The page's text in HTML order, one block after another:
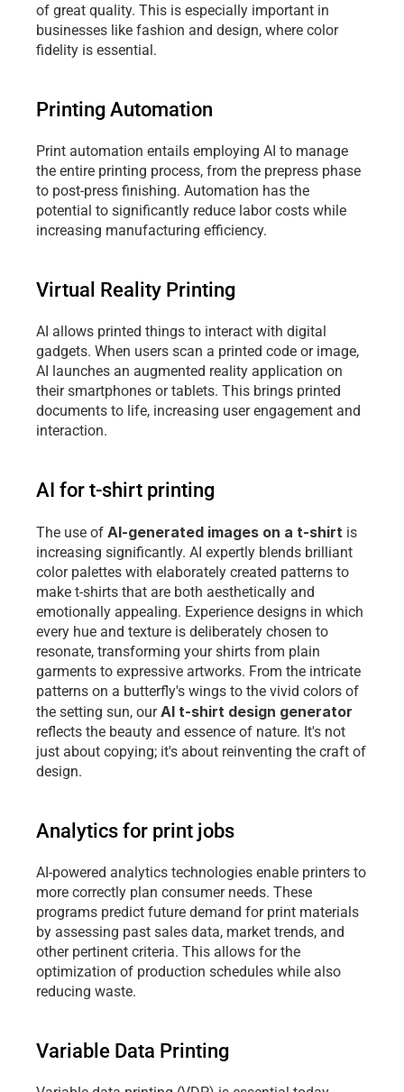
of great quality. This is especially important in
businesses like fashion and design, where color
fidelity is essential.
Printing Automation
Print automation entails employing AI to manage
the entire printing process, from the prepress phase
to post-press finishing. Automation has the
potential to significantly reduce labor costs while
increasing manufacturing efficiency.
Virtual Reality Printing
AI allows printed things to interact with digital
gadgets. When users scan a printed code or image,
AI launches an augmented reality application on
their smartphones or tablets. This brings printed
documents to life, increasing user engagement and
interaction.
AI for t-shirt printing
The use of AI-generated images on a t-shirt is
increasing significantly. AI expertly blends brilliant
color palettes with elaborately created patterns to
make t-shirts that are both aesthetically and
emotionally appealing. Experience designs in which
every hue and texture is deliberately chosen to
resonate, transforming your shirts from plain
garments to expressive artworks. From the intricate
patterns on a butterfly's wings to the vivid colors of
the setting sun, our AI t-shirt design generator
reflects the beauty and essence of nature. It's not
just about copying; it's about reinventing the craft of
design.
Analytics for print jobs
AI-powered analytics technologies enable printers to
more correctly plan consumer needs. These
programs predict future demand for print materials
by assessing past sales data, market trends, and
other pertinent criteria. This allows for the
optimization of production schedules while also
reducing waste.
Variable Data Printing